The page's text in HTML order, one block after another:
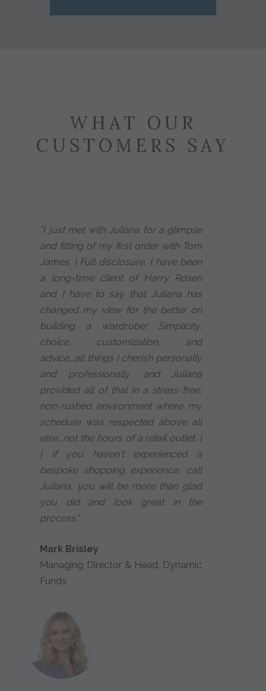
WHAT OUR
CUSTOMERS SAY
"I just met with Juliana for a glimpse
and fitting of my first order with Tom
James. | Full disclosure, I have been
a long-time client of Harry Rosen
and I have to say that Juliana has
changed my view for the better on
building a wardrobe! Simplicity,
choice, customization, and
advice...all things I cherish personally
and professionally, and Juliana
provided all of that in a stress-free,
non-rushed environment where my
schedule was respected above all
else...not the hours of a retail outlet. |
| If you haven't experienced a
bespoke shopping experience, call
Juliana, you will be more than glad
you did and look great in the
process."
Mark Brisley
Managing Director & Head, Dynamic
Funds